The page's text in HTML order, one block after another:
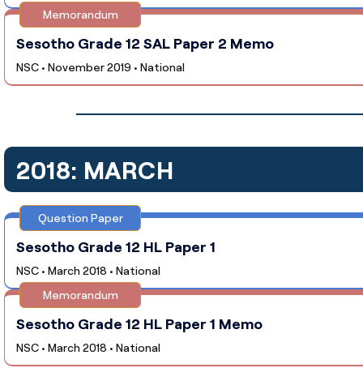
Memorandum
Sesotho Grade 12 SAL Paper 2 Memo
NSC • November 2019 • National
2018: MARCH
Question Paper
Sesotho Grade 12 HL Paper 1
NSC • March 2018 • National
Memorandum
Sesotho Grade 12 HL Paper 1 Memo
NSC • March 2018 • National